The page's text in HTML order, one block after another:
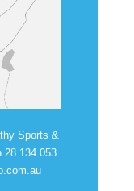
Sports &
28 134 053